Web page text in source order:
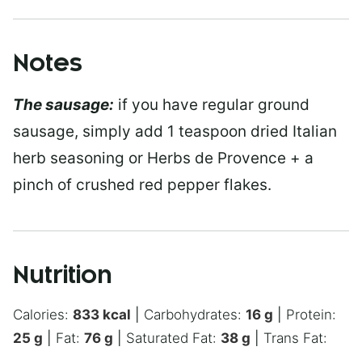
Notes
The sausage: if you have regular ground
sausage, simply add 1 teaspoon dried Italian
herb seasoning or Herbs de Provence + a
pinch of crushed red pepper flakes.
Nutrition
Calories: 833 kcal Carbohydrates: 16 g
Protein:
25 g Fat: 76 g Saturated Fat: 38 g
Trans Fat: